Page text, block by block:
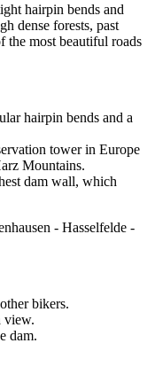
hairpin bends and
dense forests, past
the most beautiful roads
hairpin bends and a
tower in Europe
Mountains.
dam wall, which
- Hasselfelde -
bikers.
view.
dam.